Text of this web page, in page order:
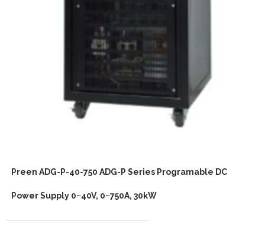
Preen ADG-P-40-750 ADG-P Series Programable DC
Power Supply 0~40V, 0~750A, 30kW